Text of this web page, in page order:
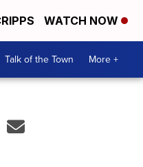
WATCH NOW
Talk of the Town More +